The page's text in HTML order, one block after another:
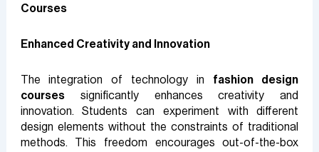
Courses
Enhanced Creativity and Innovation
The integration of technology in fashion design
coursessignificantly enhances creativity and
innovation. Students can experiment with different
design elements without the constraints of traditional
methods. This freedom encourages out-of-the-box